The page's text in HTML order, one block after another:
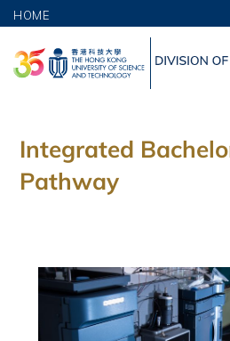
HOME
Integrated
Pathway